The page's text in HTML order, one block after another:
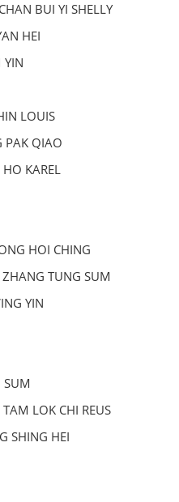
BUI YI SHELLY
HEI
YIN
LOUIS
PAK QIAO
KAREL
HOI CHING
ZHANG TUNG SUM
YIN
SUM
LOK CHI REUS
SHING HEI